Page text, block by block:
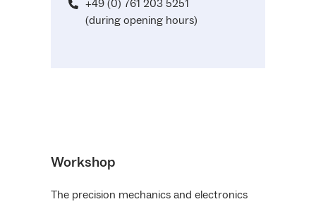
+49 (0) 761 203 5251
(during opening hours)
Workshop
The precision mechanics and electronics